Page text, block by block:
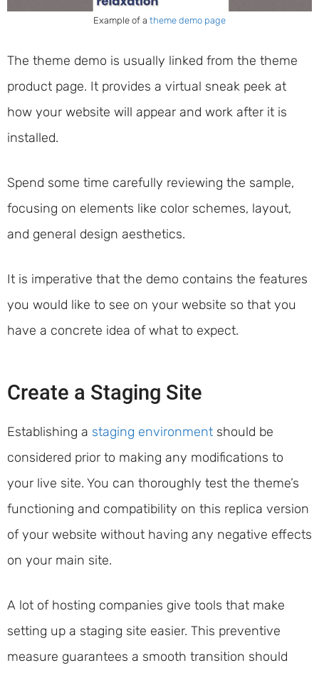
Example of a theme demo page
The theme demo is usually linked from the theme
product page. It provides a virtual sneak peek at
how your website will appear and work after it is
installed.
Spend some time carefully reviewing the sample,
focusing on elements like color schemes, layout,
and general design aesthetics.
It is imperative that the demo contains the features
you would like to see on your website so that you
have a concrete idea of what to expect.
Create a Staging Site
Establishing a staging environment should be
considered prior to making any modifications to
your live site. You can thoroughly test the theme’s
functioning and compatibility on this replica version
of your website without having any negative effects
on your main site.
A lot of hosting companies give tools that make
setting up a staging site easier. This preventive
measure guarantees a smooth transition should